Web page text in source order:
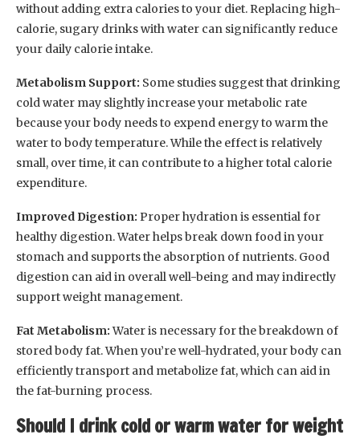
without adding extra calories to your diet. Replacing high-
calorie, sugary drinks with water can significantly reduce
your daily calorie intake.
Metabolism Support: Some studies suggest that drinking
cold water may slightly increase your metabolic rate
because your body needs to expend energy to warm the
water to body temperature. While the effect is relatively
small, over time, it can contribute to a higher total calorie
expenditure.
Improved Digestion: Proper hydration is essential for
healthy digestion. Water helps break down food in your
stomach and supports the absorption of nutrients. Good
digestion can aid in overall well-being and may indirectly
support weight management.
Fat Metabolism:Water is necessary for the breakdown of
stored body fat. When you’re well-hydrated, your body can
efficiently transport and metabolize fat, which can aid in
the fat-burning process.
Should I drink cold or warm water for weight